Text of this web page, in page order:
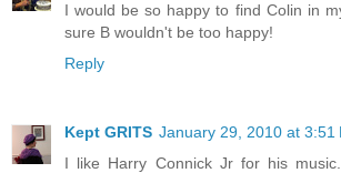
I would be so happy to find Colin in
sure B wouldn't be too happy!
Reply
Kept GRITS January 29, 2010 at 3:51
I like Harry Connick Jr for his